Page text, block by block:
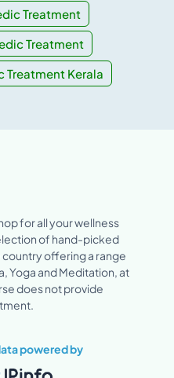
Treatment
Treatment
Treatment Kerala
for all your wellness
of hand-picked
offering a range
Yoga and Meditation, at
does not provide
powered by